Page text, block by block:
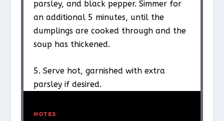
parsley, and black pepper. Simmer for
an additional 5 minutes, until the
dumplings are cooked through and the
soup has thickened.
5. Serve hot, garnished with extra
parsley if desired.
NOTES